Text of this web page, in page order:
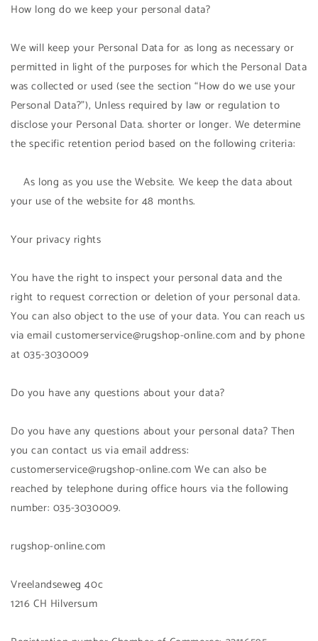
How long do we keep your personal data?
We will keep your Personal Data for as long as necessary or
permitted in light of the purposes for which the Personal Data
was collected or used (see the section “How do we use your
Personal Data?”), Unless required by law or regulation to
disclose your Personal Data. shorter or longer. We determine
the specific retention period based on the following criteria:
As long as you use the Website. We keep the data about
your use of the website for 48 months.
Your privacy rights
You have the right to inspect your personal data and the
right to request correction or deletion of your personal data.
You can also object to the use of your data. You can reach us
via email customerservice@rugshop-online.com and by phone
at 035-3030009
Do you have any questions about your data?
Do you have any questions about your personal data? Then
you can contact us via email address:
customerservice@rugshop-online.com We can also be
reached by telephone during office hours via the following
number: 035-3030009.
rugshop-online.com
Vreelandseweg 40c
1216 CH Hilversum